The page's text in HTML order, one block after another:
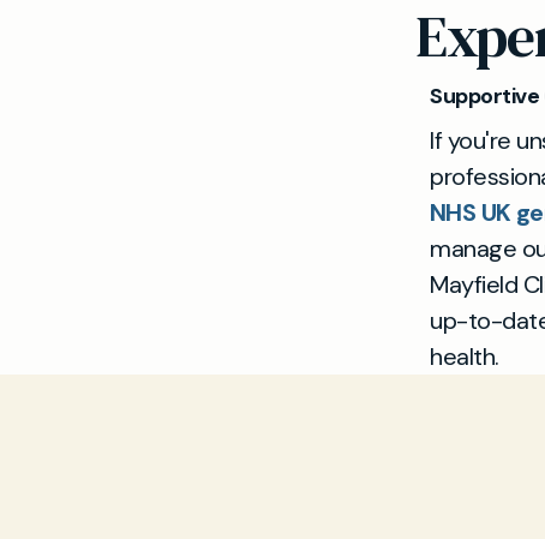
Supportive
If you're
NHS UK
manage
Mayfield
up-to-
health.